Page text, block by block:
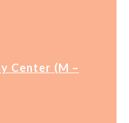
Center (M –